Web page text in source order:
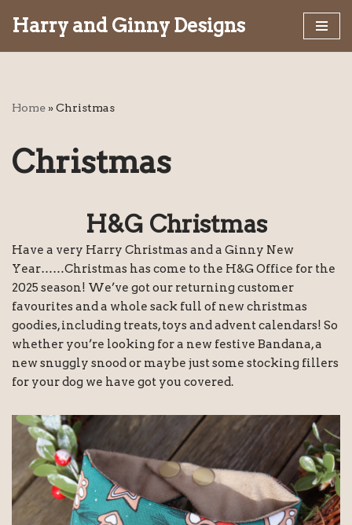
Harry and Ginny Designs
Home »Christmas
Christmas
H&G Christmas
Have a very Harry Christmas and a Ginny New
Year……Christmas has come to the H&G Office for the
2025 season! We’ve got our returning customer
favourites and a whole sack full of new christmas
goodies, including treats, toys and advent calendars! So
whether you’re looking for a new festive Bandana, a
new snuggly snood or maybe just some stocking fillers
for your dog we have got you covered.